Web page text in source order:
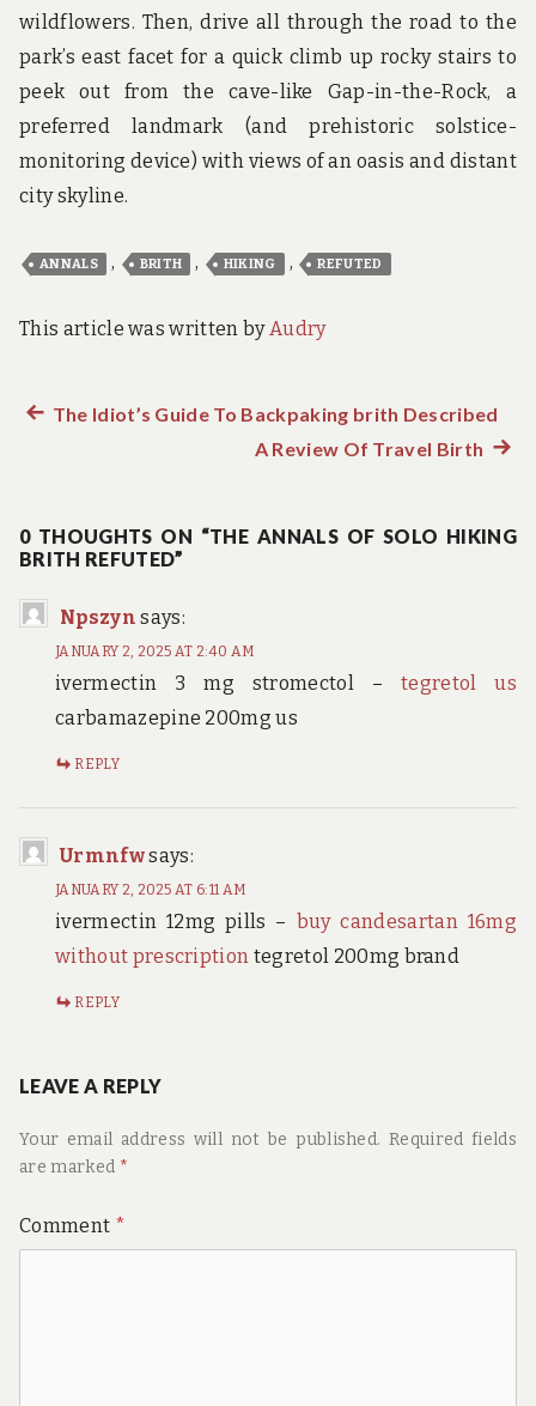
wildflowers. Then, drive all through the road to the
park’s east facet for a quick climb up rocky stairs to
peek out from the cave-like Gap-in-the-Rock, a
preferred landmark (and prehistoric solstice-
monitoring device) with views of an oasis and distant
city skyline.
ANNALS , BRITH , HIKING , REFUTED
This article was written byAudry
Post
Previous
The Idiot’s Guide To Backpaking brith Described
A Review Of Travel Birth Next
0 THOUGHTS ON “THE ANNALS OF SOLO HIKING
BRITH REFUTED”
Npszyn says:
JANUARY 2, 2025 AT 2:40 AM
ivermectin 3 mg stromectol – tegretol us
carbamazepine 200mg us
REPLY
Urmnfwsays:
JANUARY 2, 2025 AT 6:11 AM
ivermectin 12mg pills – buy candesartan 16mg
without prescription tegretol 200mg brand
REPLY
LEAVE A REPLY
Your email address will not be published. Required fields
are marked *
Comment *